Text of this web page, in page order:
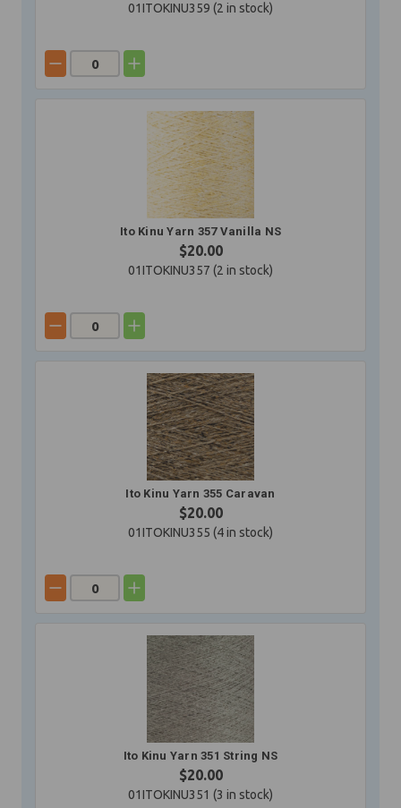
01ITOKINU359 (2 in stock)
Ito Kinu Yarn 357 Vanilla NS
$20.00
01ITOKINU357 (2 in stock)
Ito Kinu Yarn 355 Caravan
$20.00
01ITOKINU355 (4in stock)
Ito Kinu Yarn 351 String NS
$20.00
01ITOKINU351 (3 in stock)